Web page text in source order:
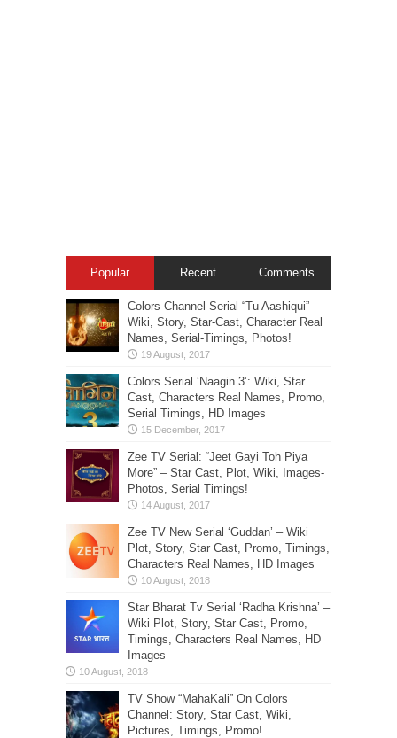
Popular Recent Comments
Colors Channel Serial “Tu Aashiqui” –
Wiki, Story, Star-Cast, Character Real
Names, Serial-Timings, Photos!
Colors Serial ‘Naagin 3’: Wiki, Star
Cast, Characters Real Names, Promo,
Serial Timings, HD Images
Zee TV Serial: “Jeet Gayi Toh Piya
More” – Star Cast, Plot, Wiki, Images-
Photos, Serial Timings!
Zee TV New Serial ‘Guddan’ – Wiki
Plot, Story, Star Cast, Promo, Timings,
Characters Real Names, HD Images
Star Bharat Tv Serial ‘Radha Krishna’ –
Wiki Plot, Story, Star Cast, Promo,
Timings, Characters Real Names, HD
Images
TV Show “MahaKali” On Colors
Channel: Story, Star Cast, Wiki,
Pictures, Timings, Promo!